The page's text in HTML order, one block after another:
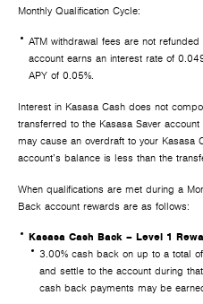
Monthly Qualification Cycle:
ATM withdrawal fees are not
account earns an interest rate of
APY of 0.05%.
Interest in Kasasa Cash does not
transferred to the Kasasa Saver
may cause an overdraft to your Kasasa
account’s balance is less than the
When qualifications are met during a
Back account rewards are as follows:
Kasasa Cash Back – Level 1
3.00% cash back on up to a total
and settle to the account during
cash back payments may be